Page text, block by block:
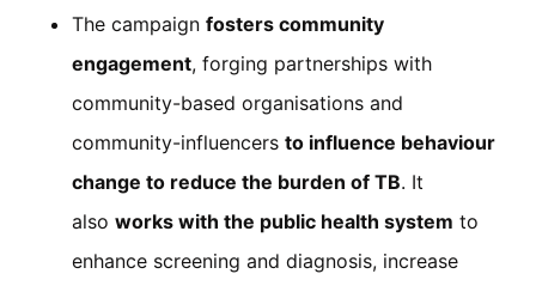
The campaign fosters community
engagement, forging partnerships with
community-based organisations and
community-influencers to influence behaviour
change to reduce the burden of TB. It
also works with the public health system to
enhance screening and diagnosis, increase